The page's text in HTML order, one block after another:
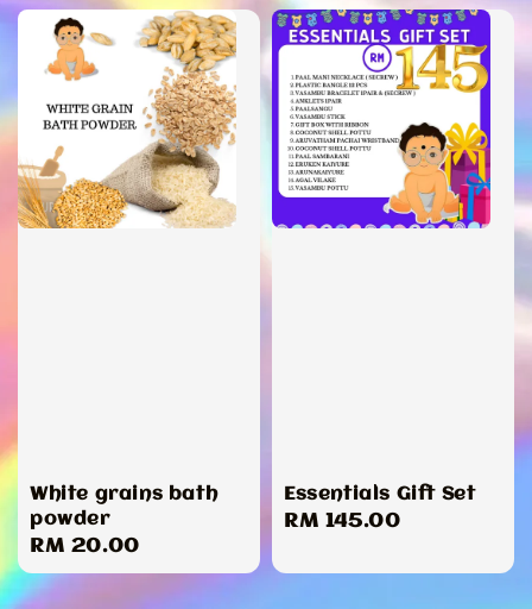
White grains bath
powder
Regular
price
RM 20.00
Essentials Gift Set
Regular
RM 145.00